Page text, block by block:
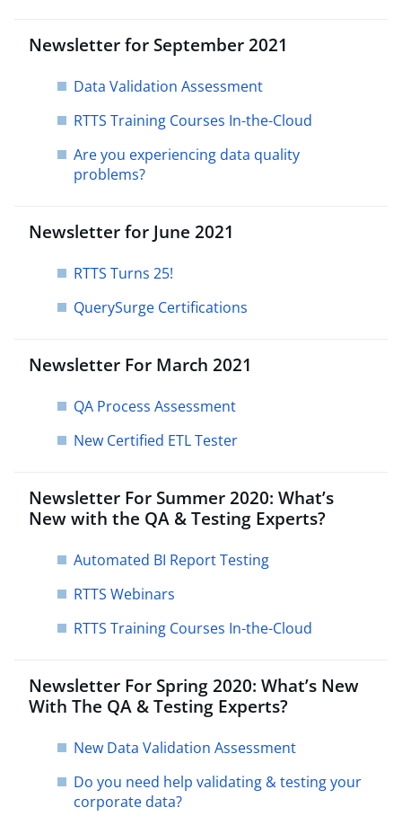
Newsletter for September 2021
Data Validation Assessment
RTTS Training Courses In-the-Cloud
Are you experiencing data quality
problems?
Newsletter for June 2021
RTTS Turns 25!
QuerySurge Certifications
Newsletter For March 2021
QA Process Assessment
New Certified ETL Tester
Newsletter For Summer 2020: What’s
New with the QA & Testing Experts?
Automated BI Report Testing
RTTS Webinars
RTTS Training Courses In-the-Cloud
Newsletter For Spring 2020: What’s New
With The QA & Testing Experts?
New Data Validation Assessment
Do you need help validating & testing your
corporate data?